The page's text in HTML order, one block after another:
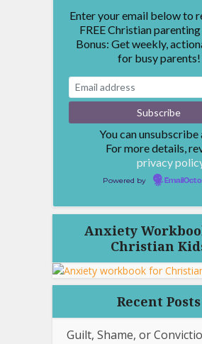
Enter your email below to
FREE Christian
Bonus: Get weekly,
for busy parents!
You can unsubscribe
For more details,
privacy
Powered by
Anxiety
Christian
Recent Posts
Guilt, Shame, or